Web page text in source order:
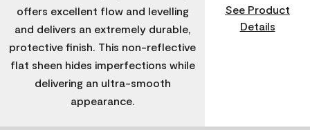
offers excellent flow and levelling
and delivers an extremely durable,
protective finish. This non-reflective
flat sheen hides imperfections while
delivering an ultra-smooth
appearance.
See Product
Details